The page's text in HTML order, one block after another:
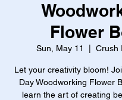
Flower
Sun, May 11 Crush
Let your creativity bloom!
Day Woodworking Flower
learn the art of creating